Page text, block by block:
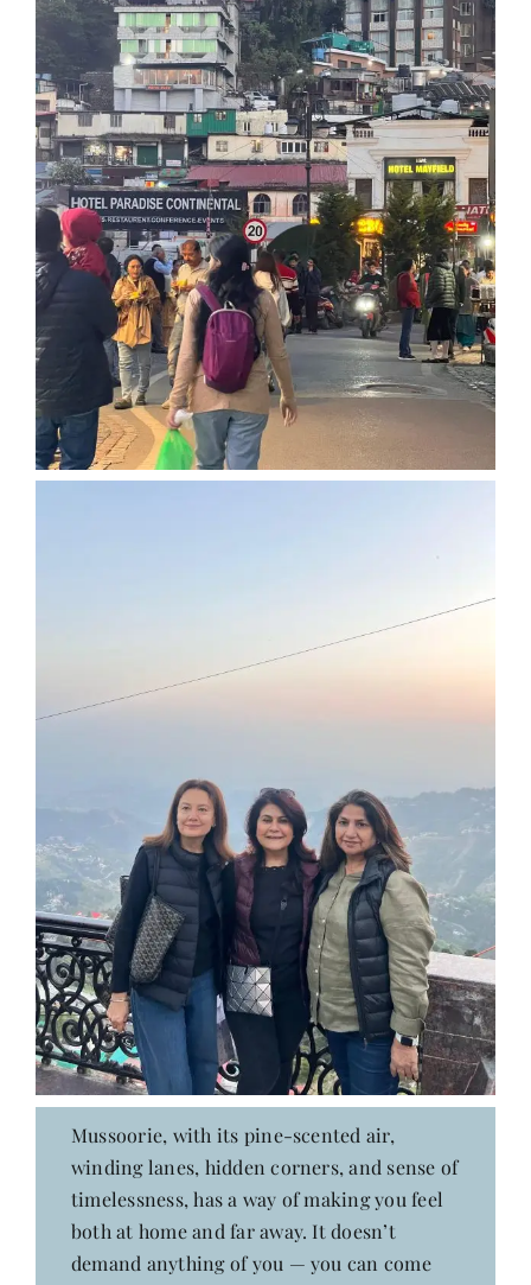
Mussoorie, with its pine-scented air,
winding lanes, hidden corners, and sense of
timelessness, has a way of making you feel
both at home and far away. It doesn’t
demand anything of you — you can come